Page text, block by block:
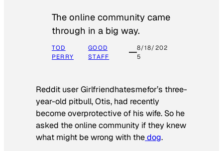
The online community came
through in a big way.
TOD
PERRY
GOOD
STAFF
8/18/202
5
Reddit user Girlfriendhatesmefor’s three-
year-old pitbull, Otis, had recently
become overprotective of his wife. So he
asked the online community if they knew
what might be wrong with thedog.